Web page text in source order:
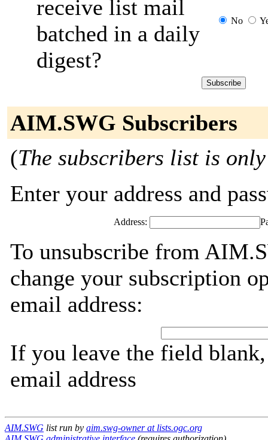
receive list mail
batched in a daily
digest?
No
AIM.SWG Subscribers
(The subscribers list is
Enter your address and
Address:
To unsubscribe from
change your subscription
email address:
If you leave the field
email address
AIM.SWG list run by aim.swg-owner at lists.ogc.org